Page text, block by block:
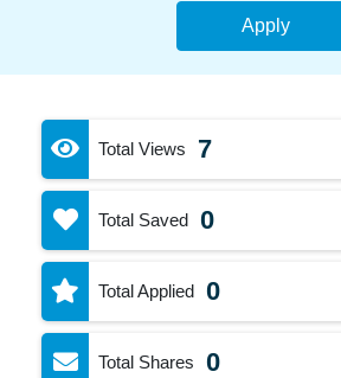
Apply
Total Views 7
Total Saved 0
Total Applied 0
Total Shares 0